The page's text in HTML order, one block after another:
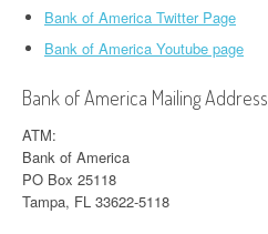
Bank of America Twitter Page
Bank of America Youtube page
Bank of America Mailing Address
ATM:
Bank of America
PO Box 25118
Tampa, FL 33622-5118